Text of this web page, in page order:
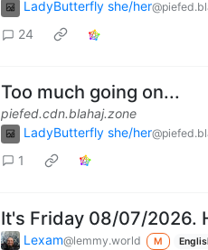
LadyButterfly she/her
24
Too much going on...
piefed.cdn.blahaj.zone
LadyButterfly she/her
1
It's Friday 08/07/2026.
Lexam@lemmy.world M